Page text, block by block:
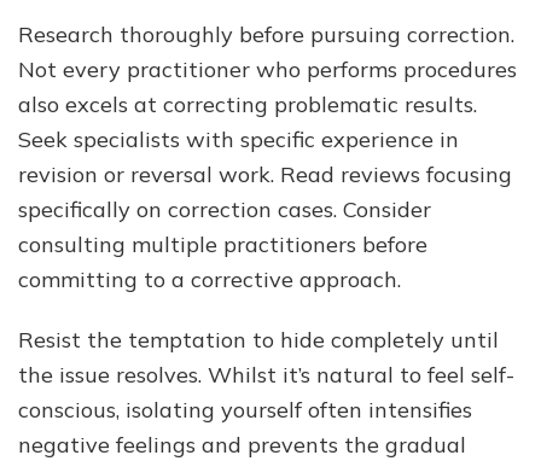
Research thoroughly before pursuing correction.
Not every practitioner who performs procedures
also excels at correcting problematic results.
Seek specialists with specific experience in
revision or reversal work. Read reviews focusing
specifically on correction cases. Consider
consulting multiple practitioners before
committing to a corrective approach.
Resist the temptation to hide completely until
the issue resolves. Whilst it’s natural to feel self-
conscious, isolating yourself often intensifies
negative feelings and prevents the gradual